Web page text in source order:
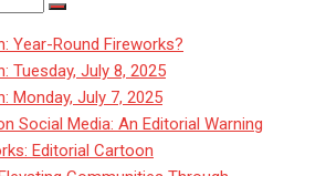
Year-Round Fireworks?
Tuesday, July 8, 2025
Monday, July 7, 2025
Social Media: An Editorial Warning
Editorial Cartoon